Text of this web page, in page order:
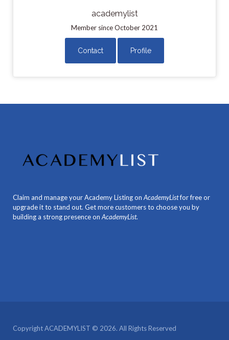
academylist
Member since October 2021
Contact Profile
Claim and manage your Academy Listing on AcademyListfor free or
upgrade it to stand out. Get more customers to choose you by
building a strong presence on AcademyList.
Copyright ACADEMYLIST © 2026. All Rights Reserved